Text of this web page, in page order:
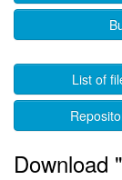
List of
Download